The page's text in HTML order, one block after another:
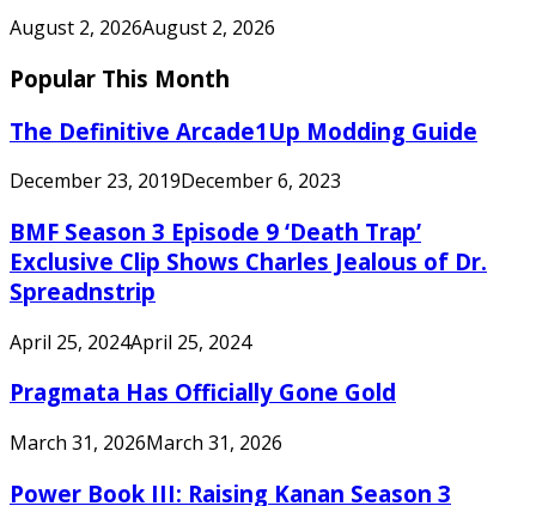
August 2, 2026August 2, 2026
Popular This Month
The Definitive Arcade1Up Modding Guide
December 23, 2019December 6, 2023
BMF Season 3 Episode 9 ‘Death Trap’
Exclusive Clip Shows Charles Jealous of Dr.
Spreadnstrip
April 25, 2024April 25, 2024
Pragmata Has Officially Gone Gold
March 31, 2026March 31, 2026
Power Book III: Raising Kanan Season 3